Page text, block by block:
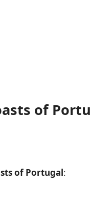
of
of Portugal: